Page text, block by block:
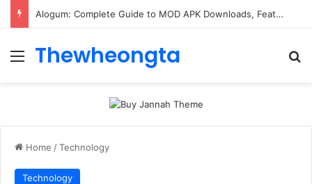
Alogum: Complete Guide to MOD APK Downloads, Features, and Risks
Menu
Thewheongta
Home /Technology
Technology